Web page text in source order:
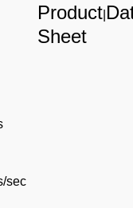
sec
Product
Sheet